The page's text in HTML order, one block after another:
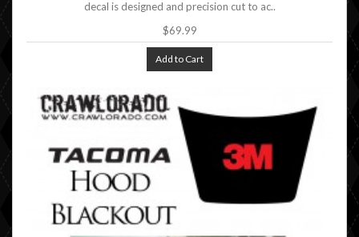
decal is designed and precision cut to ac..
$69.99
Add to Cart